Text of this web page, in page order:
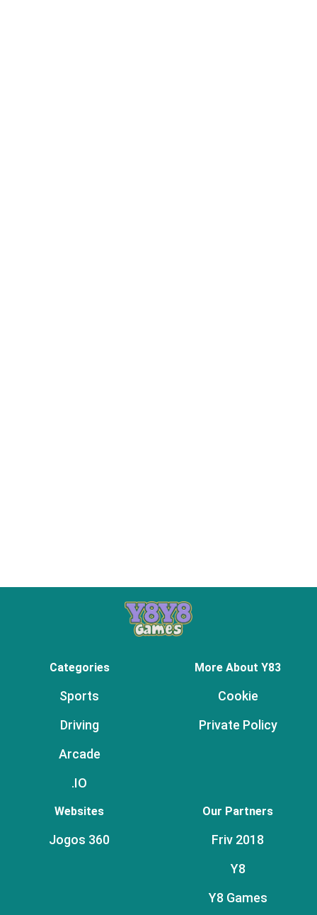
Categories
Sports
Driving
Arcade
.IO
More About Y83
Cookie
Private Policy
Websites
Jogos 360
Our Partners
Friv 2018
Y8
Y8 Games